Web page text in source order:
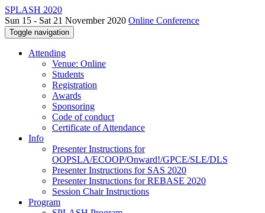
SPLASH 2020
Sun 15 - Sat 21 November 2020 Online Conference
Toggle navigation
Attending
Venue: Online
Students
Registration
Awards
Sponsoring
Code of conduct
Certificate of Attendance
Info
Presenter Instructions for
OOPSLA/ECOOP/Onward!/GPCE/SLE/DLS
Presenter Instructions for SAS 2020
Presenter Instructions for REBASE 2020
Session Chair Instructions
Program